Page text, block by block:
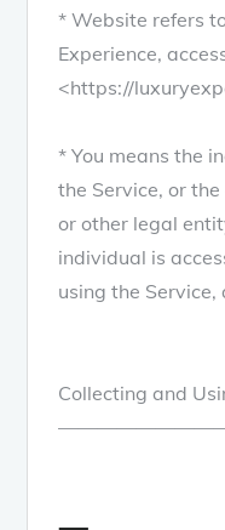
* Website refers
Experience,
<https://
* You means the
the Service, or
or other legal
individual is
using the
Collecting and